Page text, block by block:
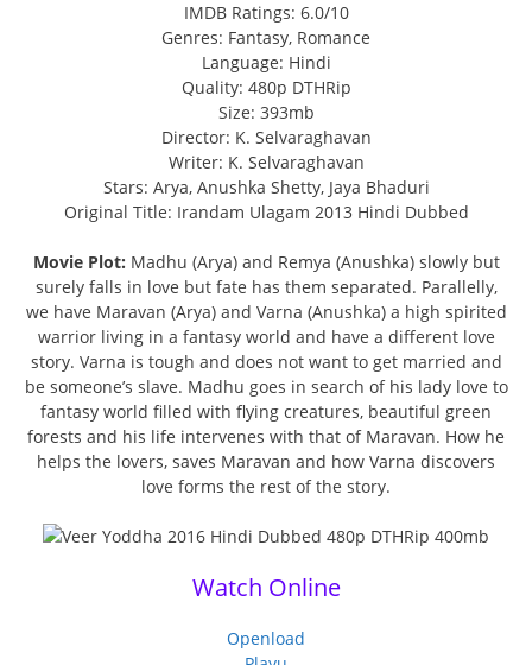
IMDB Ratings: 6.0/10
Genres: Fantasy, Romance
Language: Hindi
Quality: 480p DTHRip
Size: 393mb
Director: K. Selvaraghavan
Writer: K. Selvaraghavan
Stars: Arya, Anushka Shetty, Jaya Bhaduri
Original Title: Irandam Ulagam 2013 Hindi Dubbed
Movie Plot: Madhu (Arya) and Remya (Anushka) slowly but
surely falls in love but fate has them separated. Parallelly,
we have Maravan (Arya) and Varna (Anushka) a high spirited
warrior living in a fantasy world and have a different love
story. Varna is tough and does not want to get married and
be someone’s slave. Madhu goes in search of his lady love to
fantasy world filled with flying creatures, beautiful green
forests and his life intervenes with that of Maravan. How he
helps the lovers, saves Maravan and how Varna discovers
love forms the rest of the story.
Watch Online
Openload